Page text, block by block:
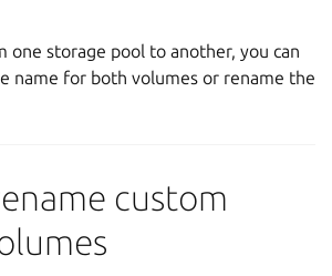
one storage pool to another, you can
name for both volumes or rename the
custom